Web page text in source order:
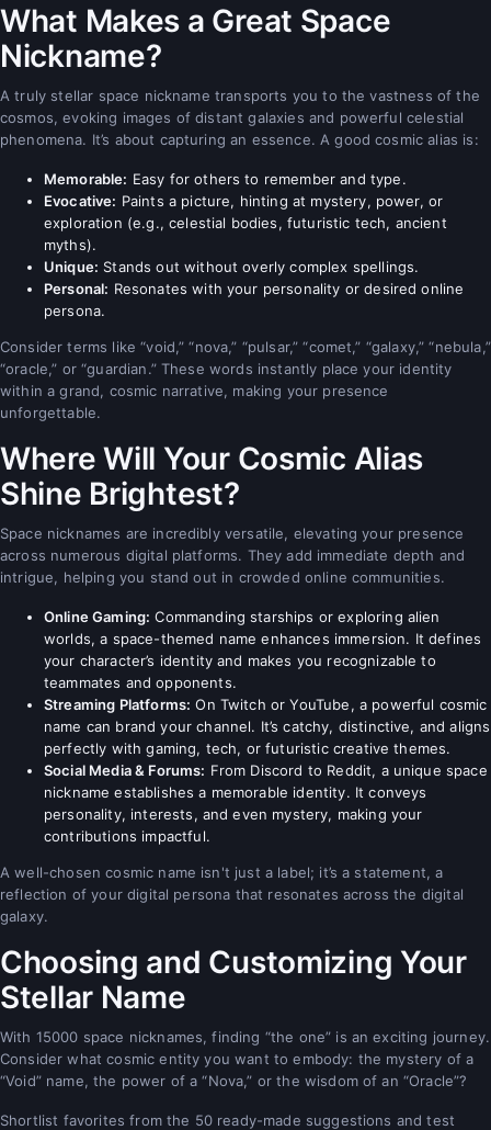
What Makes a Great Space
Nickname?
A truly stellar space nickname transports you to the vastness of the
cosmos, evoking images of distant galaxies and powerful celestial
phenomena. It’s about capturing an essence. A good cosmic alias is:
Memorable: Easy for others to remember and type.
Evocative: Paints a picture, hinting at mystery, power, or
exploration (e.g., celestial bodies, futuristic tech, ancient
myths).
Unique: Stands out without overly complex spellings.
Personal: Resonates with your personality or desired online
persona.
Consider terms like “void,” “nova,” “pulsar,” “comet,” “galaxy,” “nebula,”
“oracle,” or “guardian.” These words instantly place your identity
within a grand, cosmic narrative, making your presence
unforgettable.
Where Will Your Cosmic Alias
Shine Brightest?
Space nicknames are incredibly versatile, elevating your presence
across numerous digital platforms. They add immediate depth and
intrigue, helping you stand out in crowded online communities.
Online Gaming: Commanding starships or exploring alien
worlds, a space-themed name enhances immersion. It defines
your character’s identity and makes you recognizable to
teammates and opponents.
Streaming Platforms: On Twitch or YouTube, a powerful cosmic
name can brand your channel. It’s catchy, distinctive, and aligns
perfectly with gaming, tech, or futuristic creative themes.
Social Media & Forums: From Discord to Reddit, a unique space
nickname establishes a memorable identity. It conveys
personality, interests, and even mystery, making your
contributions impactful.
A well-chosen cosmic name isn't just a label; it’s a statement, a
reflection of your digital persona that resonates across the digital
galaxy.
Choosing and Customizing Your
Stellar Name
With 15000 space nicknames, finding “the one” is an exciting journey.
Consider what cosmic entity you want to embody: the mystery of a
“Void” name, the power of a “Nova,” or the wisdom of an “Oracle”?
Shortlist favorites from the 50 ready-made suggestions and test